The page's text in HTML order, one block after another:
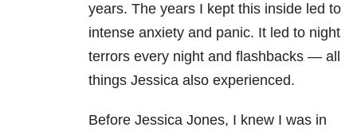
years. The years I kept this inside led to
intense anxiety and panic. It led to night
terrors every night and flashbacks — all
things Jessica also experienced.
Before Jessica Jones, I knew I was in